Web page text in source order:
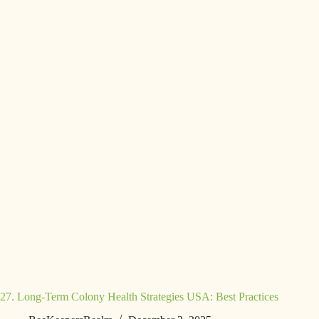
27. Long-Term Colony Health Strategies USA: Best Practices